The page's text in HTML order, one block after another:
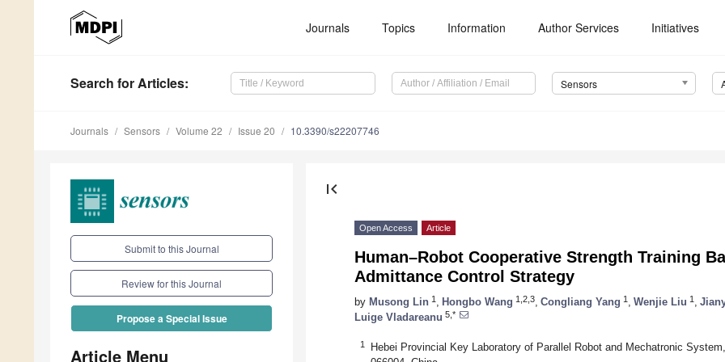
Journals Topics Information Author Services Initiatives
Search for Articles: Sensors
Journals Sensors Volume 22 Issue 20 10.3390/s22207746
Submit to this Journal
Review for this Journal
Propose a Special Issue
Article Menu
first_page
Open Access Article
Human–Robot Cooperative Strength Training
Admittance Control Strategy
by Musong Lin 1 Hongbo Wang 1,2,3 Congliang Yang 1 Wenjie Liu 1
Luige Vladareanu 5,*
1
Hebei Provincial Key Laboratory of Parallel Robot and Mechatronic